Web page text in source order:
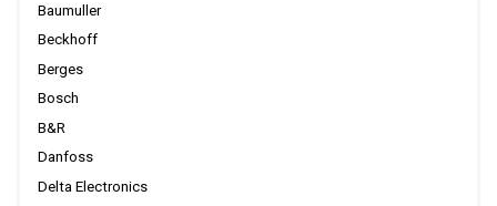
Baumuller
Beckhoff
Berges
Bosch
B&R
Danfoss
Delta Electronics